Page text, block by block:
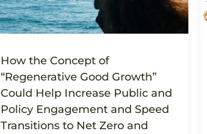
How the Concept of
“Regenerative Good Growth”
Could Help Increase Public and
Policy Engagement and Speed
Transitions to Net Zero and